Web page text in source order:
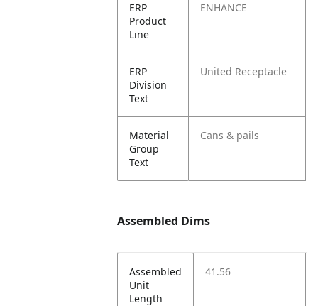
ERP
Product
Line
ENHANCE
ERP
Division
Text
United Receptacle
Material
Group
Text
Cans & pails
Assembled Dims
Assembled
Unit
Length
41.56